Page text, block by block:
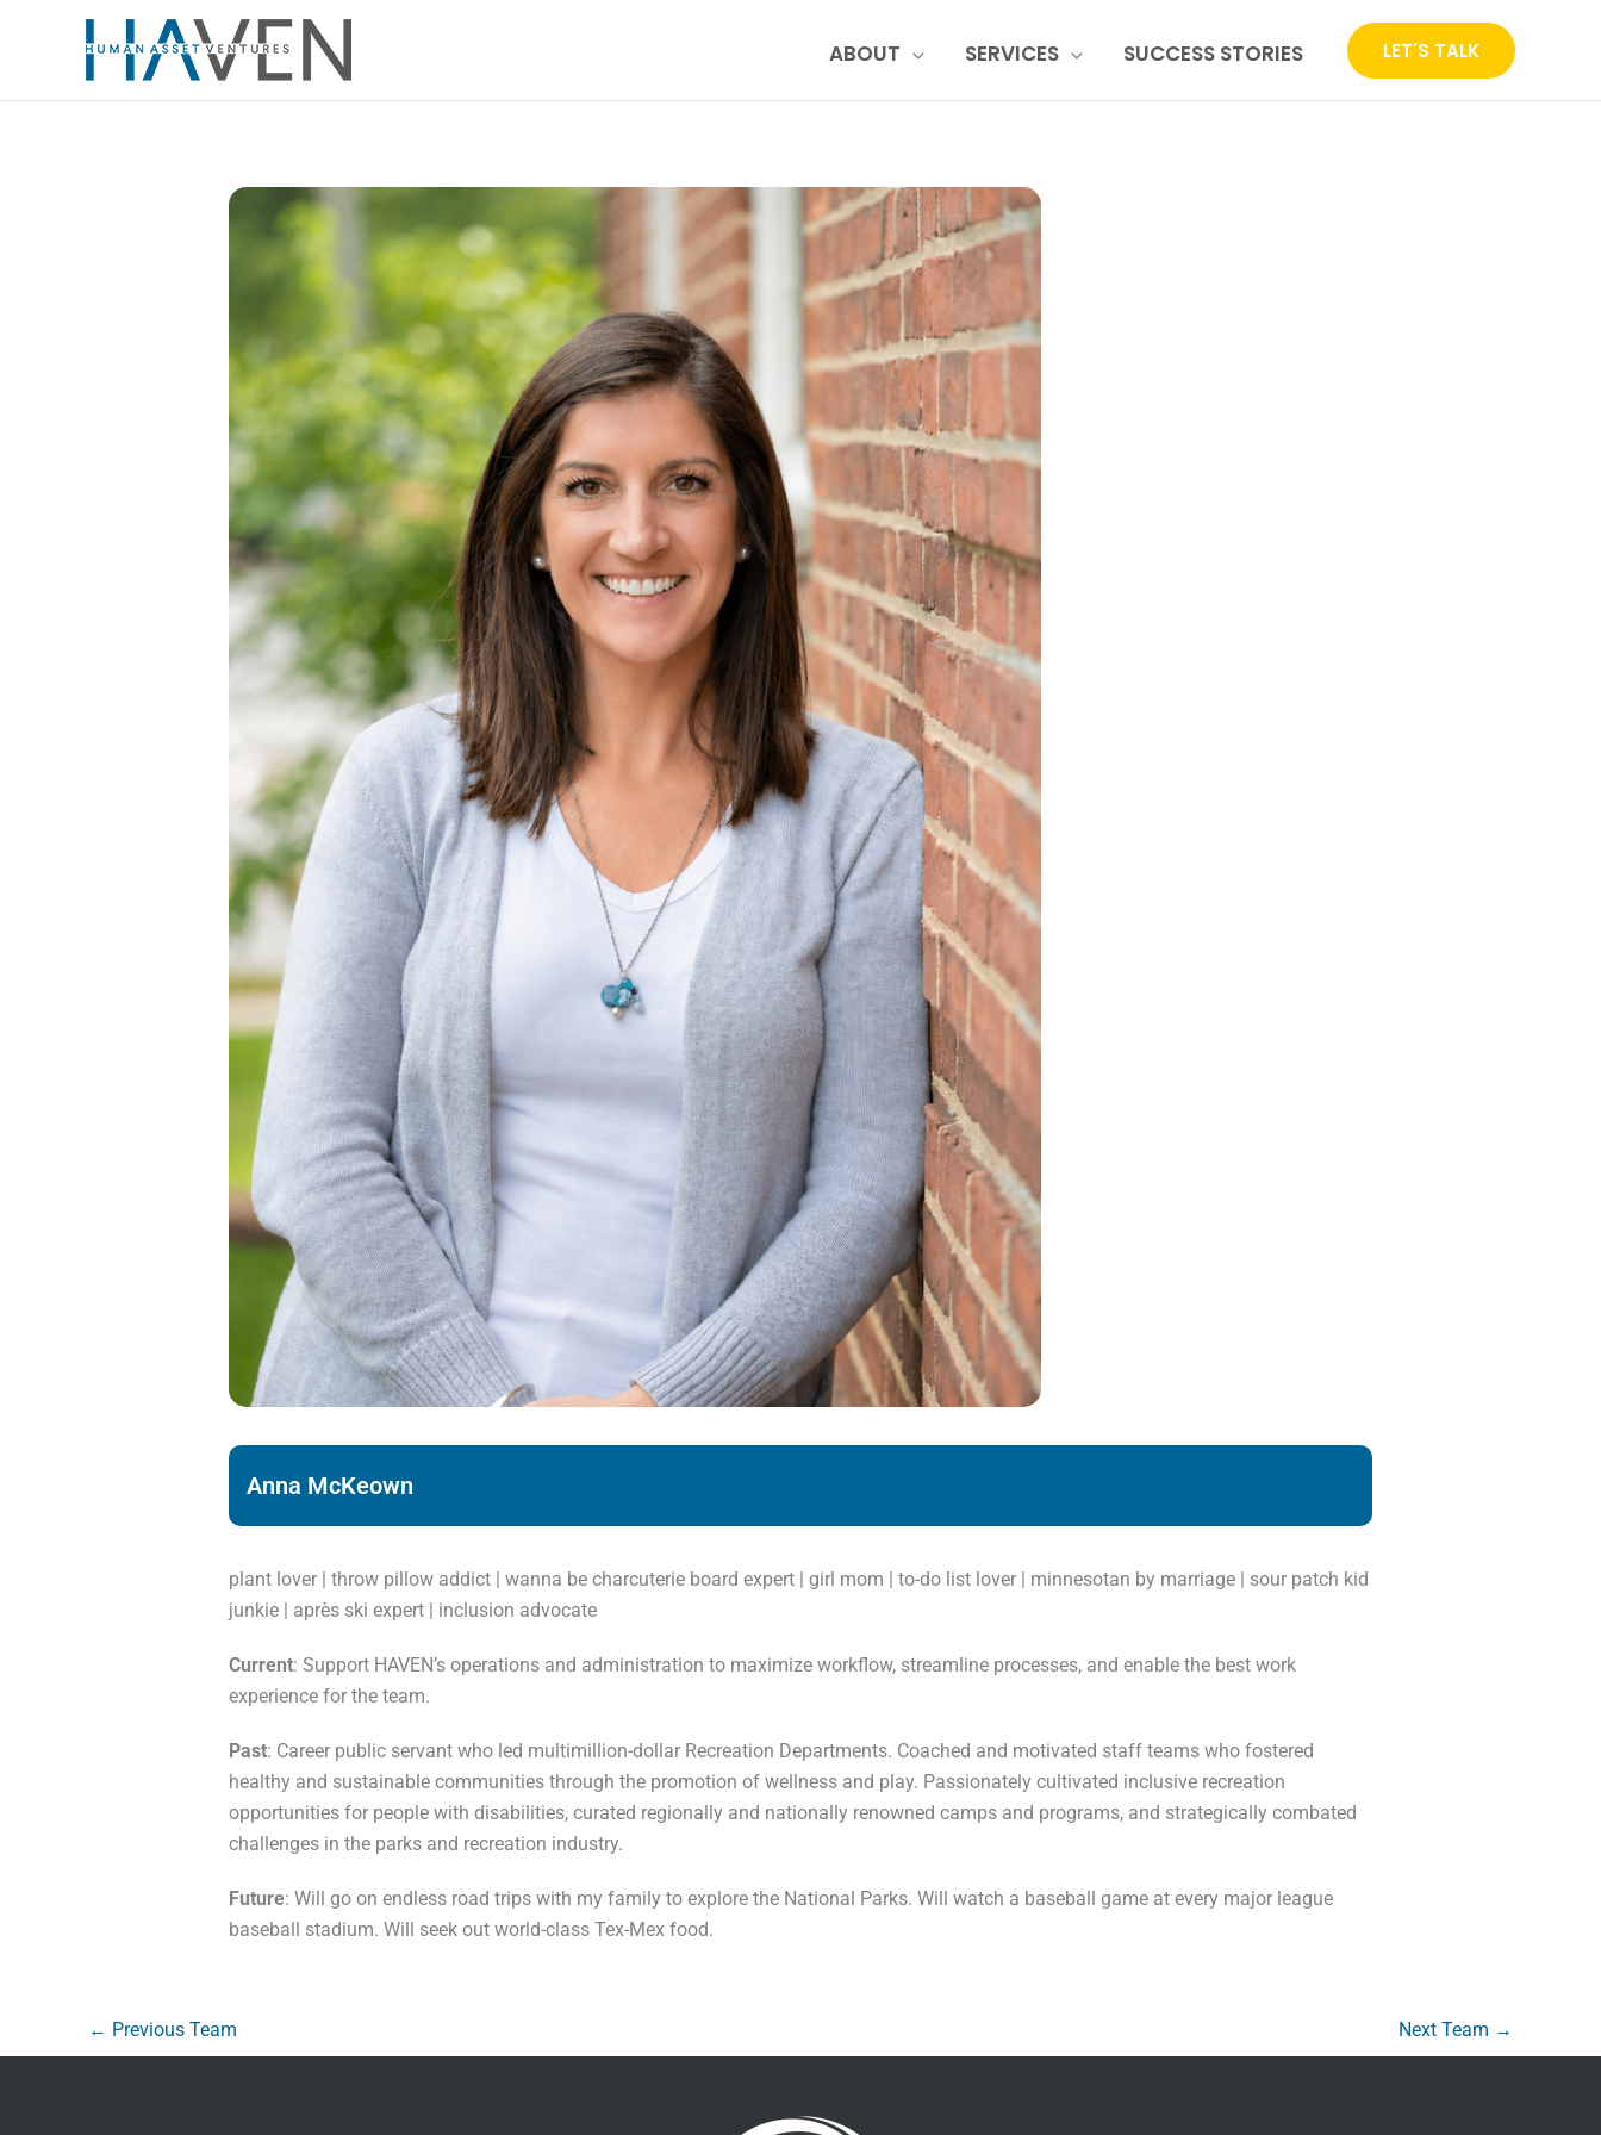
ABOUT SERVICES SUCCESS STORIES LET'S TALK
Anna McKeown
plant lover | throw pillow addict | wanna be charcuterie board expert | girl mom | to-do list lover | minnesotan by marriage | sour patch kid
junkie | après ski expert | inclusion advocate
Current: Support HAVEN’s operations and administration to maximize workflow, streamline processes, and enable the best work
experience for the team.
Past: Career public servant who led multimillion-dollar Recreation Departments. Coached and motivated staff teams who fostered
healthy and sustainable communities through the promotion of wellness and play. Passionately cultivated inclusive recreation
opportunities for people with disabilities, curated regionally and nationally renowned camps and programs, and strategically combated
challenges in the parks and recreation industry.
Future: Will go on endless road trips with my family to explore the National Parks. Will watch a baseball game at every major league
baseball stadium. Will seek out world-class Tex-Mex food.
← Previous Team Next Team →